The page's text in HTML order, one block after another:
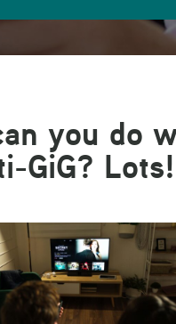
you do
GiG? Lots!